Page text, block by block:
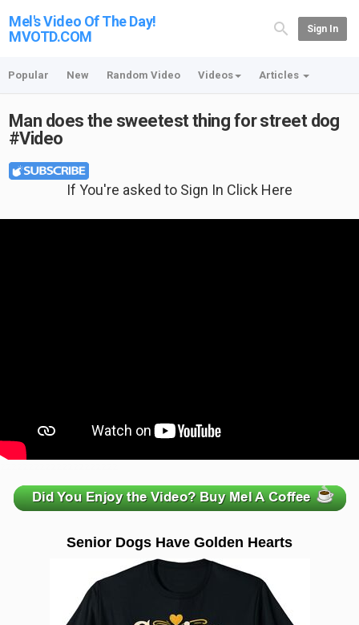
Mel's Video Of The Day!
MVOTD.COM
Sign In
Popular New Random Video Videos Articles
Man does the sweetest thing for street dog
#Video
If You're asked to Sign In Click Here
Senior Dogs Have Golden Hearts